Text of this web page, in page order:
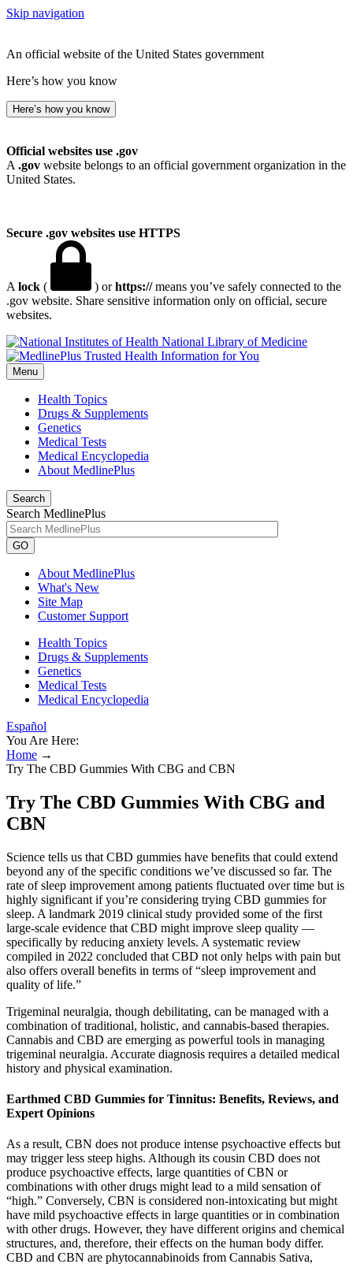
Skip navigation
An official website of the United States government
Here’s how you know
Here’s how you know
Official websites use .gov
A .gov website belongs to an official government organization in the
United States.
Secure .gov websites use HTTPS
A lock ( ) orhttps://means you’ve safely connected to the
.gov website. Share sensitive information only on official, secure
websites.
National Library of Medicine
Menu
Health Topics
Drugs & Supplements
Genetics
Medical Tests
Medical Encyclopedia
About MedlinePlus
Search
Search MedlinePlus
GO
About MedlinePlus
What's New
Site Map
Customer Support
Health Topics
Drugs & Supplements
Genetics
Medical Tests
Medical Encyclopedia
Español
You Are Here:
Home →
Try The CBD Gummies With CBG and CBN
Try The CBD Gummies With CBG and
CBN
Science tells us that CBD gummies have benefits that could extend
beyond any of the specific conditions we’ve discussed so far. The
rate of sleep improvement among patients fluctuated over time but is
highly significant if you’re considering trying CBD gummies for
sleep. A landmark 2019 clinical study provided some of the first
large-scale evidence that CBD might improve sleep quality —
specifically by reducing anxiety levels. A systematic review
compiled in 2022 concluded that CBD not only helps with pain but
also offers overall benefits in terms of “sleep improvement and
quality of life.”
Trigeminal neuralgia, though debilitating, can be managed with a
combination of traditional, holistic, and cannabis-based therapies.
Cannabis and CBD are emerging as powerful tools in managing
trigeminal neuralgia. Accurate diagnosis requires a detailed medical
history and physical examination.
Earthmed CBD Gummies for Tinnitus: Benefits, Reviews, and
Expert Opinions
As a result, CBN does not produce intense psychoactive effects but
may trigger less steep highs. Although its cousin CBD does not
produce psychoactive effects, large quantities of CBN or
combinations with other drugs might lead to a mild sensation of
“high.” Conversely, CBN is considered non-intoxicating but might
have mild psychoactive effects in large quantities or in combination
with other drugs. However, they have different origins and chemical
structures, and, therefore, their effects on the human body differ.
CBD and CBN are phytocannabinoids from Cannabis Sativa,